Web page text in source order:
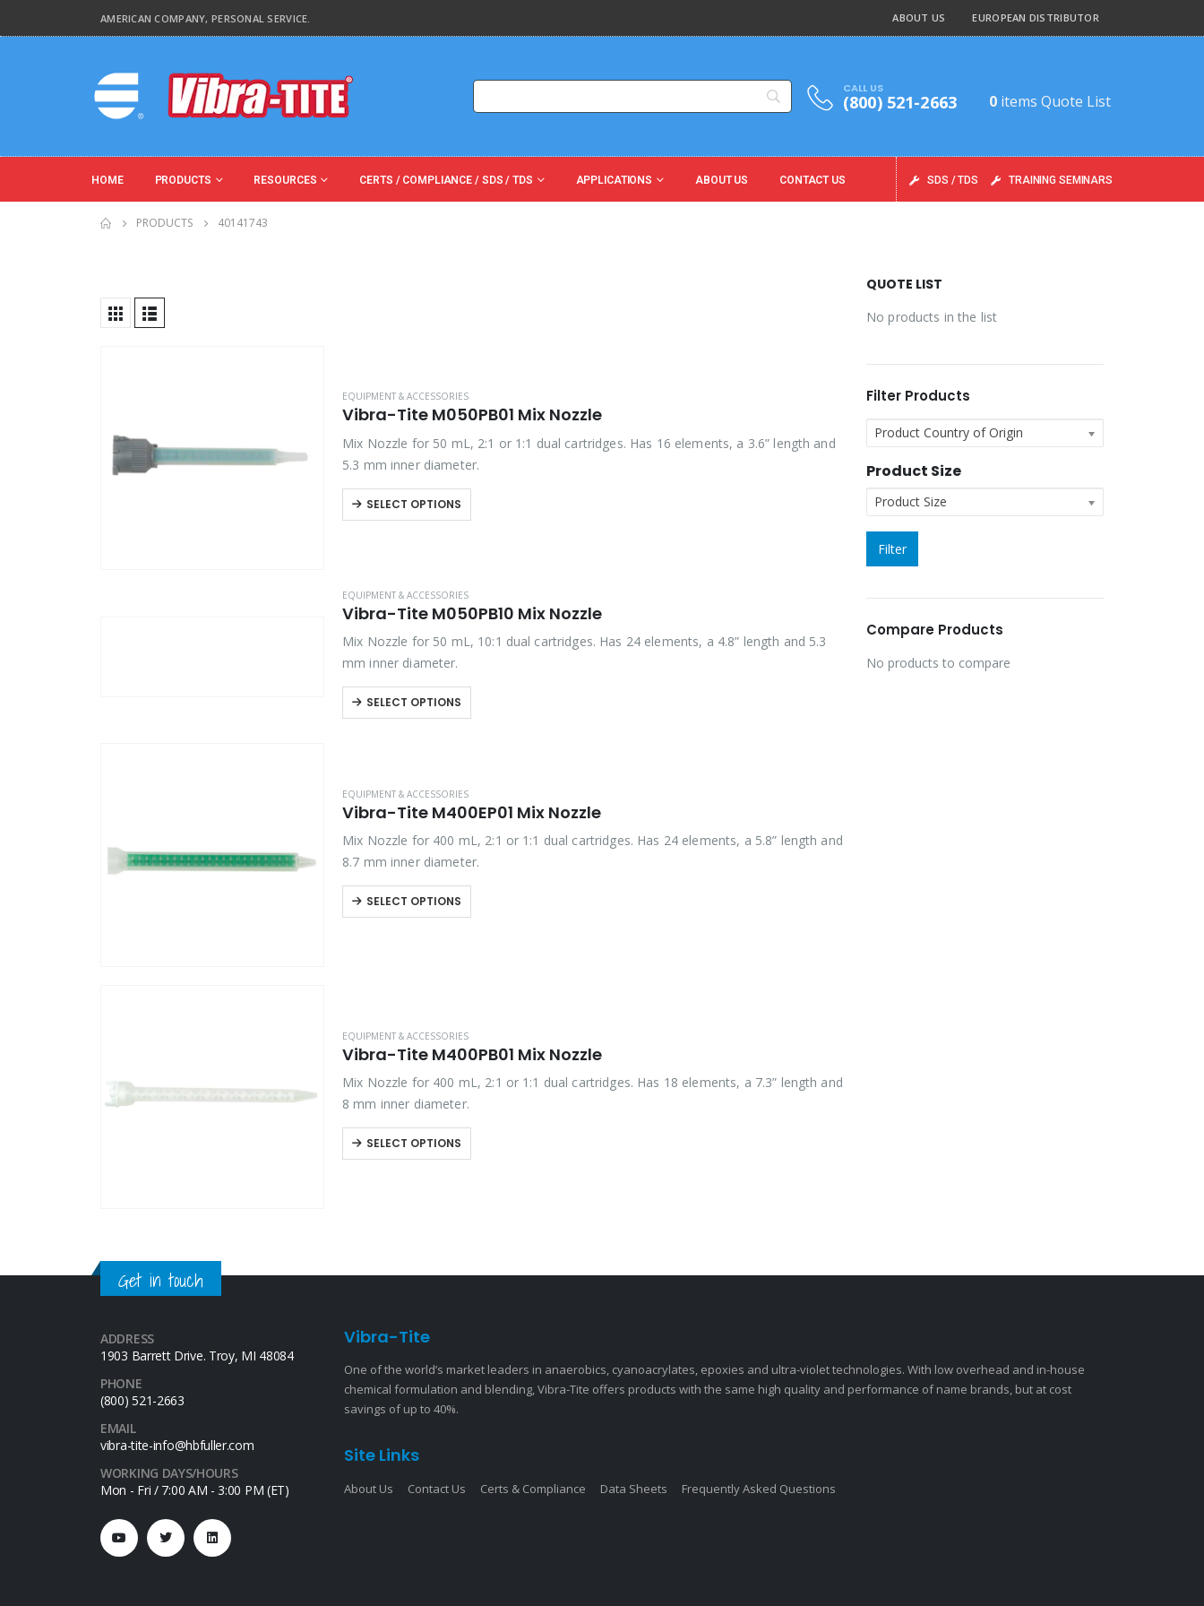
AMERICAN COMPANY, PERSONAL SERVICE. ABOUT US EUROPEAN DISTRIBUTOR
CALL US
(800) 521-2663 0 items Quote List
HOME PRODUCTS RESOURCES CERTS / COMPLIANCE / SDS / TDS APPLICATIONS ABOUT US CONTACT US SDS / TDS TRAINING SEMINARS
PRODUCTS 40141743
Product Country of Origin
EQUIPMENT & ACCESSORIES
Vibra-Tite M050PB01 Mix Nozzle
Mix Nozzle for 50 mL, 2:1 or 1:1 dual cartridges. Has 16 elements, a 3.6” length and
5.3 mm inner diameter.
SELECT OPTIONS
EQUIPMENT & ACCESSORIES
Vibra-Tite M050PB10 Mix Nozzle
Mix Nozzle for 50 mL, 10:1 dual cartridges. Has 24 elements, a 4.8” length and 5.3
mm inner diameter.
SELECT OPTIONS
EQUIPMENT & ACCESSORIES
Vibra-Tite M400EP01 Mix Nozzle
Mix Nozzle for 400 mL, 2:1 or 1:1 dual cartridges. Has 24 elements, a 5.8” length and
8.7 mm inner diameter.
SELECT OPTIONS
EQUIPMENT & ACCESSORIES
Vibra-Tite M400PB01 Mix Nozzle
Mix Nozzle for 400 mL, 2:1 or 1:1 dual cartridges. Has 18 elements, a 7.3” length and
8 mm inner diameter.
SELECT OPTIONS
QUOTE LIST
No products in the list
Filter Products
Product Country of Origin
Product Size
Product Size
Filter
Compare Products
No products to compare
Get in touch
ADDRESS
1903 Barrett Drive. Troy, MI 48084
PHONE
(800) 521-2663
EMAIL
vibra-tite-info@hbfuller.com
WORKING DAYS/HOURS
Mon - Fri / 7:00 AM - 3:00 PM (ET)
Vibra-Tite
One of the world’s market leaders in anaerobics, cyanoacrylates, epoxies and ultra-violet technologies. With low overhead and in-house
chemical formulation and blending, Vibra-Tite offers products with the same high quality and performance of name brands, but at cost
savings of up to 40%.
Site Links
About Us Contact Us Certs & Compliance Data Sheets Frequently Asked Questions